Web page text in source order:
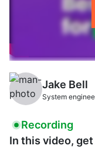
Jake Bell
System
Recording
In this video,